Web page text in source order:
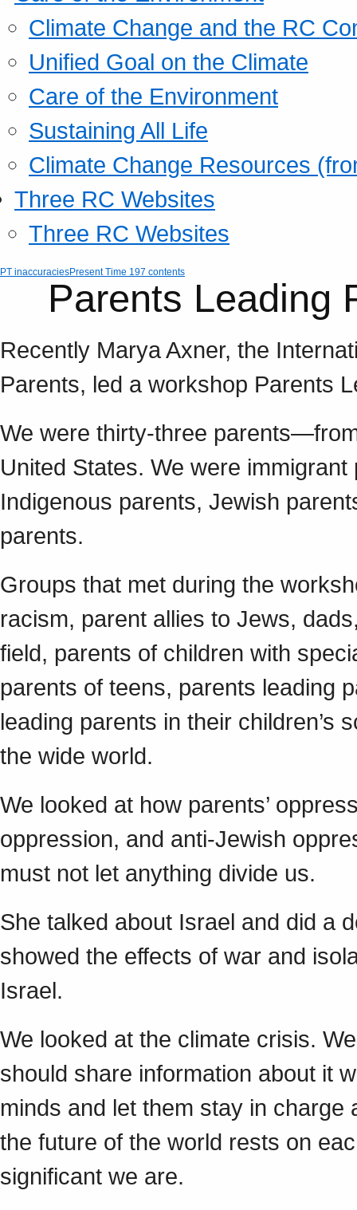
Climate Change and the RC
Unified Goal on the Climate
Care of the Environment
Sustaining All Life
Climate Change Resources
Three RC Websites
Three RC Websites
PT inaccuraciesPresent Time 197 contents
Parents Leading
Recently Marya Axner, the
Parents, led a workshop Parents
We were thirty-three
United States. We were
Indigenous parents, Jewish
parents.
Groups that met during the
racism, parent allies to Jews,
field, parents of children with
parents of teens, parents leading
leading parents in their children’s
the wide world.
We looked at how parents’
oppression, and anti-Jewish
must not let anything divide us.
She talked about Israel and did a
showed the effects of war and
Israel.
We looked at the climate crisis.
should share information about it
minds and let them stay in
the future of the world rests on
significant we are.